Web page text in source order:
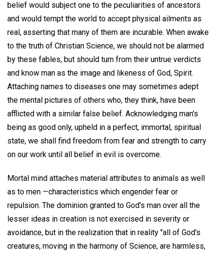
belief would subject one to the peculiarities of ancestors
and would tempt the world to accept physical ailments as
real, asserting that many of them are incurable. When awake
to the truth of Christian Science, we should not be alarmed
by these fables, but should turn from their untrue verdicts
and know man as the image and likeness of God, Spirit.
Attaching names to diseases one may sometimes adept
the mental pictures of others who, they think, have been
afflicted with a similar false belief. Acknowledging man's
being as good only, upheld in a perfect, immortal, spiritual
state, we shall find freedom from fear and strength to carry
on our work until all belief in evil is overcome.
Mortal mind attaches material attributes to animals as well
as to men —characteristics which engender fear or
repulsion. The dominion granted to God's man over all the
lesser ideas in creation is not exercised in severity or
avoidance, but in the realization that in reality "all of God's
creatures, moving in the harmony of Science, are harmless,